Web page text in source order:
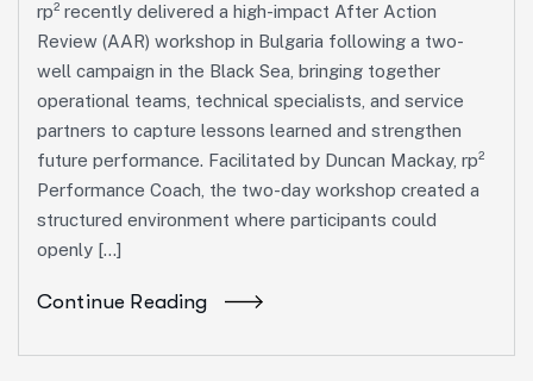
rp² recently delivered a high-impact After Action
Review (AAR) workshop in Bulgaria following a two-
well campaign in the Black Sea, bringing together
operational teams, technical specialists, and service
partners to capture lessons learned and strengthen
future performance. Facilitated by Duncan Mackay, rp²
Performance Coach, the two-day workshop created a
structured environment where participants could
openly […]
Continue Reading